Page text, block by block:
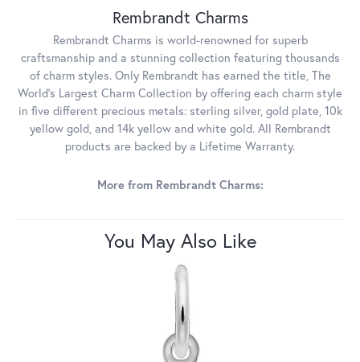
Rembrandt Charms
Rembrandt Charms is world-renowned for superb
craftsmanship and a stunning collection featuring thousands
of charm styles. Only Rembrandt has earned the title, The
World's Largest Charm Collection by offering each charm style
in five different precious metals: sterling silver, gold plate, 10k
yellow gold, and 14k yellow and white gold. All Rembrandt
products are backed by a Lifetime Warranty.
More from Rembrandt Charms:
You May Also Like